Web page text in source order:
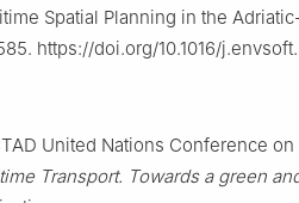
Spatial Planning in the
https://doi.org/10.1016/
United Nations Conference
Transport. Towards a green